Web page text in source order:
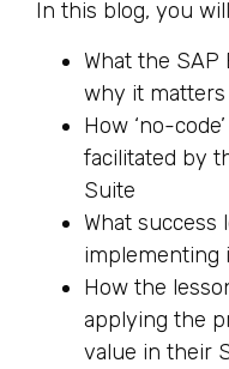
In this blog, you
What the SAP
why it
How ‘no-
facilitated by
Suite
What success
implementing
How the
applying the
value in their